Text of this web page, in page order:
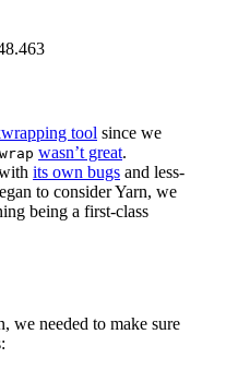
tool since we
wasn’t great.
its own bugs and less-
to consider Yarn, we
being a first-class
we needed to make sure